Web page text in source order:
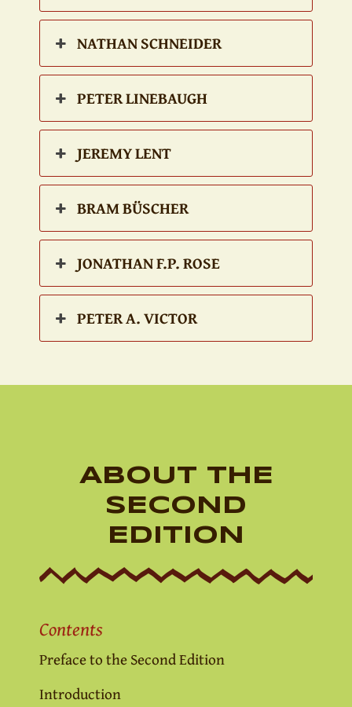
NATHAN SCHNEIDER
PETER LINEBAUGH
JEREMY LENT
BRAM BÜSCHER
JONATHAN F.P. ROSE
PETER A. VICTOR
ABOUT THE
SECOND
EDITION
Contents
Preface to the Second Edition
Introduction